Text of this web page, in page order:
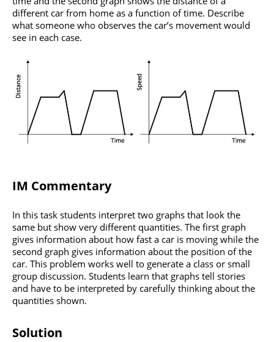
different car from home as a function of time. Describe
what someone who observes the car’s movement would
see in each case.
IM Commentary
In this task students interpret two graphs that look the
same but show very different quantities. The first graph
gives information about how fast a car is moving while the
second graph gives information about the position of the
car. This problem works well to generate a class or small
group discussion. Students learn that graphs tell stories
and have to be interpreted by carefully thinking about the
quantities shown.
Solution